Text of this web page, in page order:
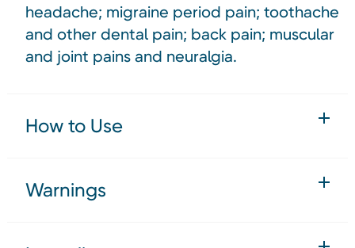
headache; migraine period pain; toothache
and other dental pain; back pain; muscular
and joint pains and neuralgia.
How to Use
Warnings